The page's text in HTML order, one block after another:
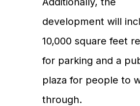
development will
10,000 square feet
for parking and a
plaza for people to
through.